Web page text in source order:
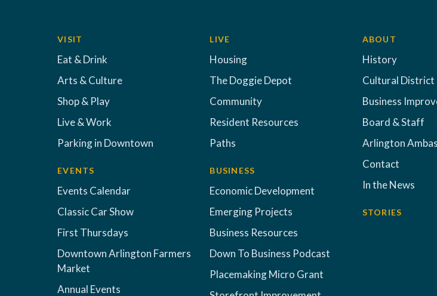
VISIT
Eat & Drink
Arts & Culture
Shop & Play
Live & Work
Parking in Downtown
EVENTS
Events Calendar
Classic Car Show
First Thursdays
Downtown Arlington Farmers
Market
Annual Events
LIVE
Housing
The Doggie Depot
Community
Resident Resources
Paths
BUSINESS
Economic Development
Emerging Projects
Business Resources
Down To Business Podcast
Placemaking Micro Grant
ABOUT
History
Cultural District
Business
Board & Staff
Arlington
Contact
In the News
STORIES